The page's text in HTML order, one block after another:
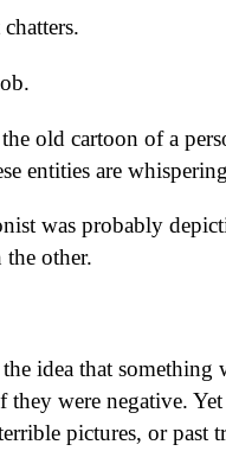
old cartoon of a
entities are
was probably
the other.
idea that
they were negative.
pictures, or past